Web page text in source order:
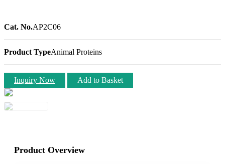
Cat. No.AP2C06
Product TypeAnimal Proteins
Inquiry Now Add to Basket
Product Overview